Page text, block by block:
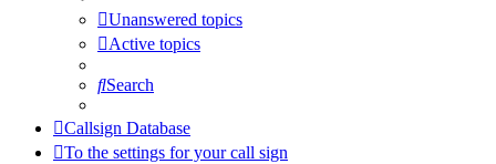
Unanswered topics
Active topics
Search
Callsign Database
To the settings for your call sign